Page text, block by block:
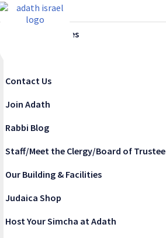
COVID-19 Updates
Contact Us
Join Adath
Rabbi Blog
Staff/Meet the Clergy/Board of
Our Building & Facilities
Judaica Shop
Host Your Simcha at Adath